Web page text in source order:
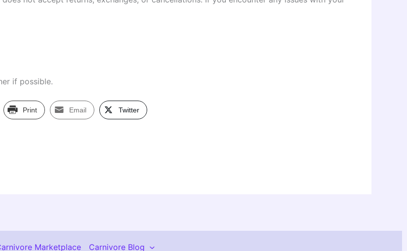
if possible.
Print Email Twitter
Marketplace Carnivore Blog